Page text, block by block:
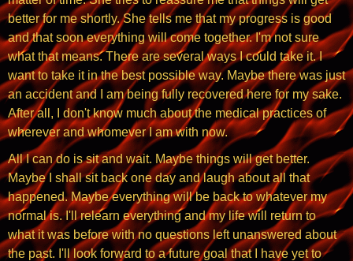
better for me shortly. She tells me that my progress is good
and that soon everything will come together. I'm not sure
what that means. There are several ways I could take it. I
want to take it in the best possible way. Maybe there was just
an accident and I am being fully recovered here for my sake.
After all, I don't know much about the medical practices of
wherever and whomever I am with now.
All I can do is sit and wait. Maybe things will get better.
Maybe I shall sit back one day and laugh about all that
happened. Maybe everything will be back to whatever my
normal is. I'll relearn everything and my life will return to
what it was before with no questions left unanswered about
the past. I'll look forward to a future goal that I have yet to